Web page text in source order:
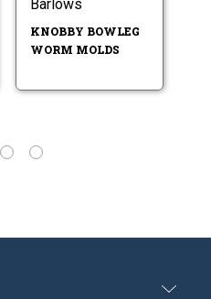
Barlows
KNOBBY BOWLEG
WORM MOLDS